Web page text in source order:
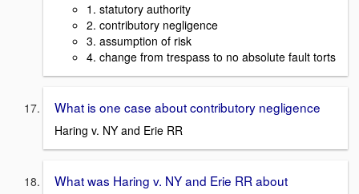
1. statutory authority
2. contributory negligence
3. assumption of risk
4. change from trespass to no absolute fault torts
What is one case about contributory negligence
Haring v. NY and Erie RR
What was Haring v. NY and Erie RR about